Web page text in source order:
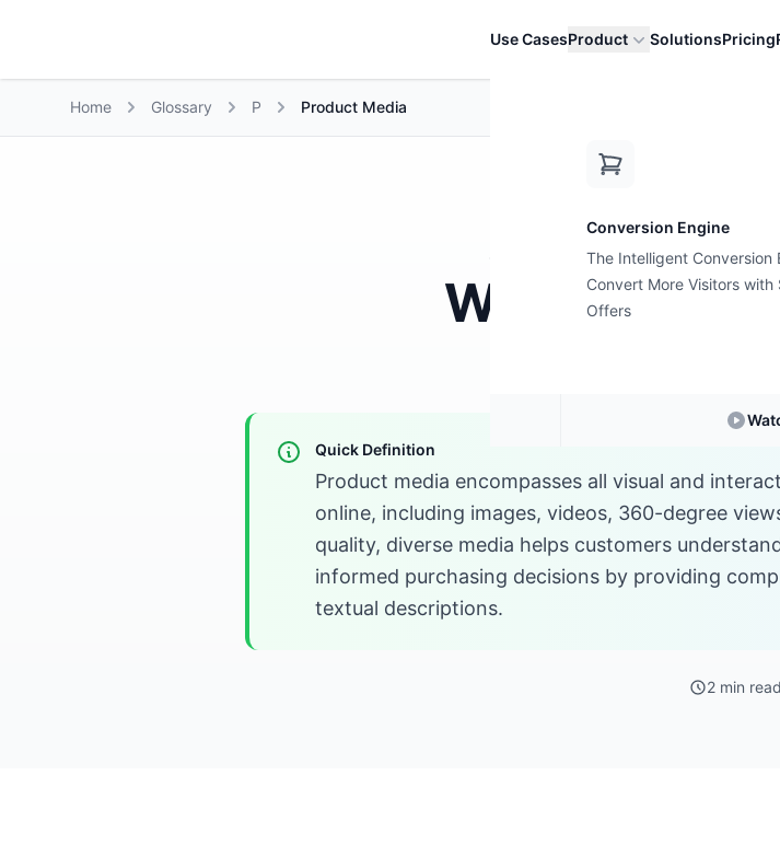
Use CasesProduct
Conversion Engine
The Intelligent Conversion
Convert More Visitors with
Offers
SolutionsPricing
Home Glossary P Product Media
P E-commerce
What is
Quick Definition
Product media encompasses all visual and
online, including images, videos, 360-degree
quality, diverse media helps customers
informed purchasing decisions by providing
textual descriptions.
2 min read